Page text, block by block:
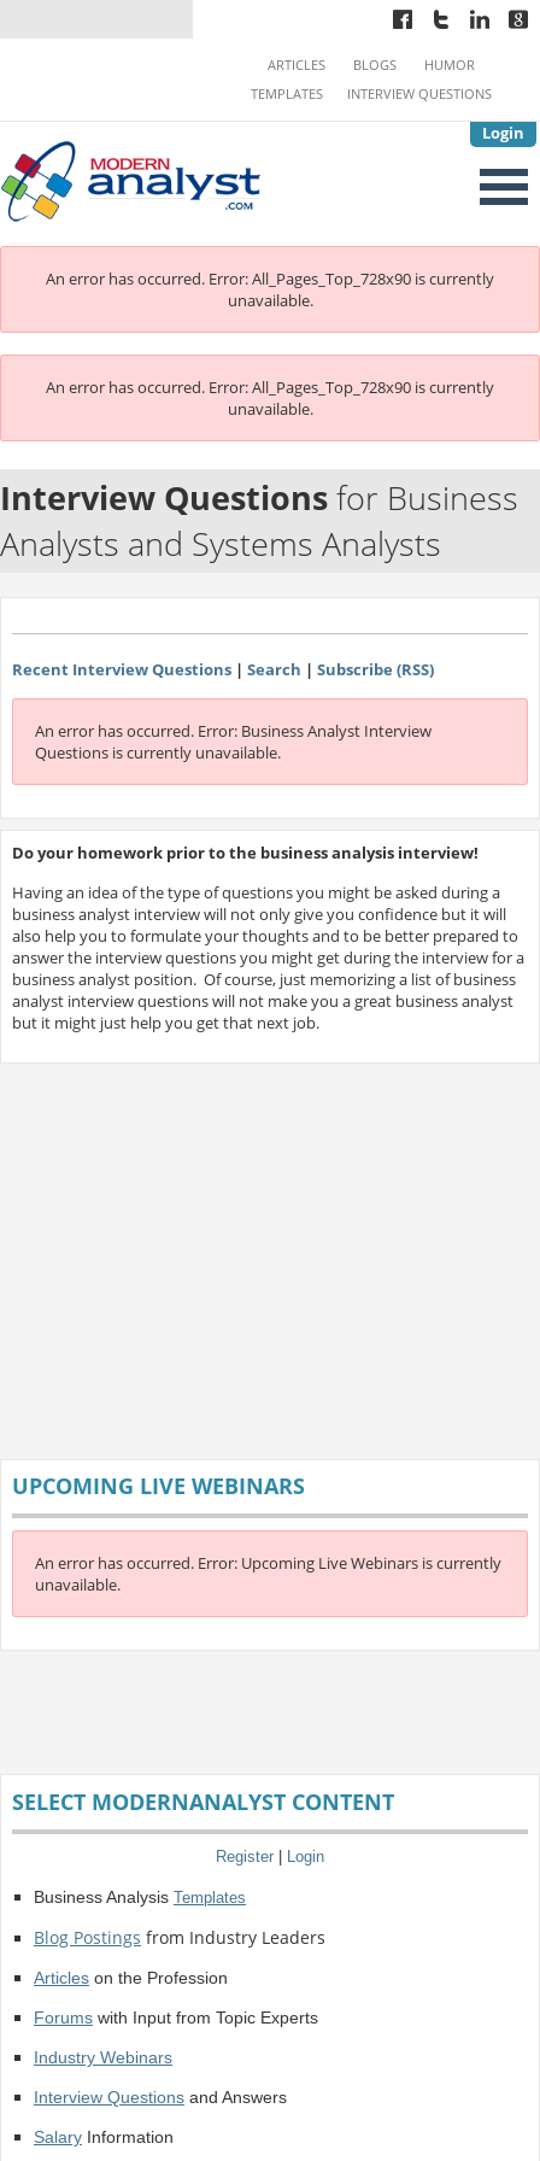
Login
ARTICLES BLOGS
HUMOR
TEMPLATES
INTERVIEW QUESTIONS
An error has occurred. Error: All_Pages_Top_728x90 is currently
unavailable.
An error has occurred. Error: All_Pages_Top_728x90 is currently
unavailable.
Interview Questionsfor Business
Analysts and Systems Analysts
Recent Interview Questions| Search | Subscribe (RSS)
An error has occurred. Error: Business Analyst Interview
Questions is currently unavailable.
Do your homework prior to the business analysis interview!
Having an idea of the type of questions you might be asked during a
business analyst interview will not only give you confidence but it will
also help you to formulate your thoughts and to be better prepared to
answer the interview questions you might get during the interview for a
business analyst position. Of course, just memorizing a list of business
analyst interview questions will not make you a great business analyst
but it might just help you get that next job.
UPCOMING LIVE WEBINARS
An error has occurred. Error: Upcoming Live Webinars is currently
unavailable.
SELECT MODERNANALYST CONTENT
Register Login
Business Analysis Templates
Blog Postings from Industry Leaders
Articleson the Profession
Forumswith Input from Topic Experts
Industry Webinars
Interview Questionsand Answers
SalaryInformation